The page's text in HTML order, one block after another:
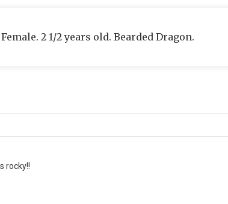
2 1/2 years old. Bearded Dragon.
rocky!!